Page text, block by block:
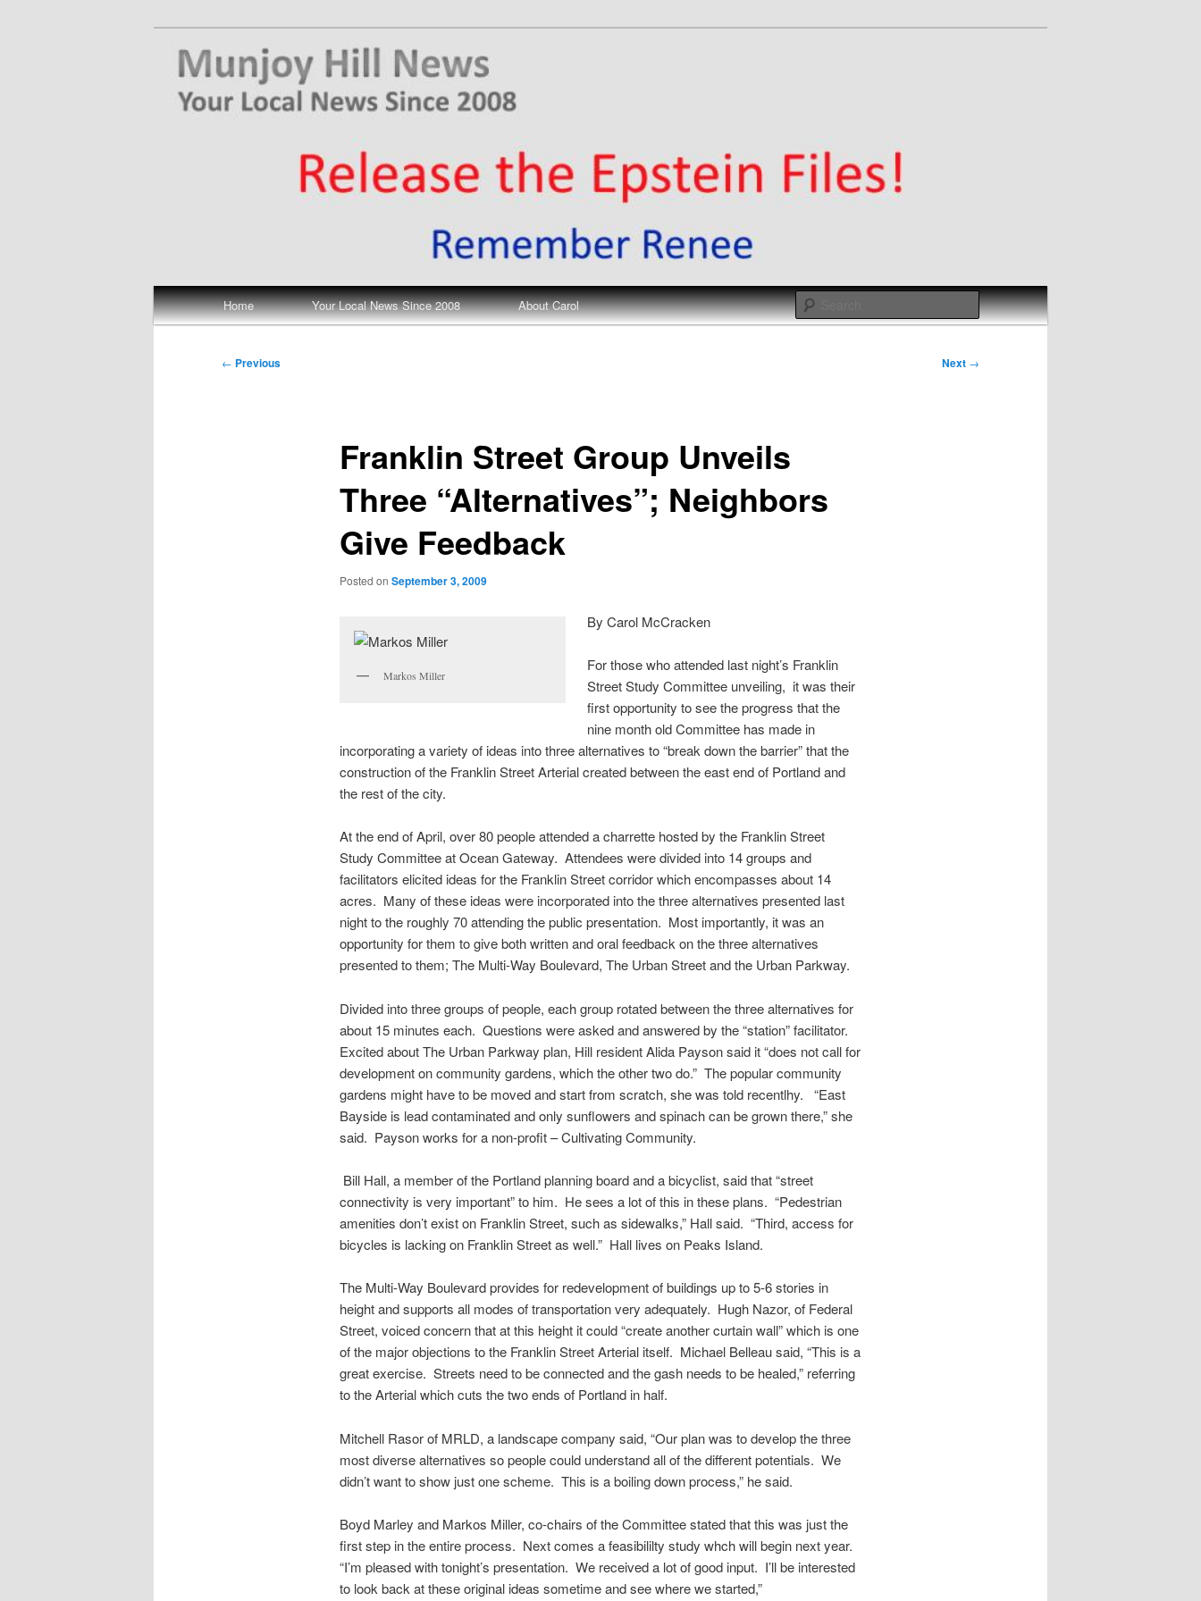
Munjoy Hill News
Search
Main
menu
Home Your Local News Since 2008 About Carol
Post
← Previous Next →
Franklin Street Group Unveils
Three “Alternatives”; Neighbors
Give Feedback
Posted on September 3, 2009
Markos Miller
By Carol McCracken
For those who attended last night’s Franklin
Street Study Committee unveiling, it was their
first opportunity to see the progress that the
nine month old Committee has made in
incorporating a variety of ideas into three alternatives to “break down the barrier” that the
construction of the Franklin Street Arterial created between the east end of Portland and
the rest of the city.
At the end of April, over 80 people attended a charrette hosted by the Franklin Street
Study Committee at Ocean Gateway. Attendees were divided into 14 groups and
facilitators elicited ideas for the Franklin Street corridor which encompasses about 14
acres. Many of these ideas were incorporated into the three alternatives presented last
night to the roughly 70 attending the public presentation. Most importantly, it was an
opportunity for them to give both written and oral feedback on the three alternatives
presented to them; The Multi-Way Boulevard, The Urban Street and the Urban Parkway.
Divided into three groups of people, each group rotated between the three alternatives for
about 15 minutes each. Questions were asked and answered by the “station” facilitator.
Excited about The Urban Parkway plan, Hill resident Alida Payson said it “does not call for
development on community gardens, which the other two do.” The popular community
gardens might have to be moved and start from scratch, she was told recentlhy. “East
Bayside is lead contaminated and only sunflowers and spinach can be grown there,” she
said. Payson works for a non-profit – Cultivating Community.
Bill Hall, a member of the Portland planning board and a bicyclist, said that “street
connectivity is very important” to him. He sees a lot of this in these plans. “Pedestrian
amenities don’t exist on Franklin Street, such as sidewalks,” Hall said. “Third, access for
bicycles is lacking on Franklin Street as well.” Hall lives on Peaks Island.
The Multi-Way Boulevard provides for redevelopment of buildings up to 5-6 stories in
height and supports all modes of transportation very adequately. Hugh Nazor, of Federal
Street, voiced concern that at this height it could “create another curtain wall” which is one
of the major objections to the Franklin Street Arterial itself. Michael Belleau said, “This is a
great exercise. Streets need to be connected and the gash needs to be healed,” referring
to the Arterial which cuts the two ends of Portland in half.
Mitchell Rasor of MRLD, a landscape company said, “Our plan was to develop the three
most diverse alternatives so people could understand all of the different potentials. We
didn’t want to show just one scheme. This is a boiling down process,” he said.
Boyd Marley and Markos Miller, co-chairs of the Committee stated that this was just the
first step in the entire process. Next comes a feasibililty study whch will begin next year.
“I’m pleased with tonight’s presentation. We received a lot of good input. I’ll be interested
to look back at these original ideas sometime and see where we started,”